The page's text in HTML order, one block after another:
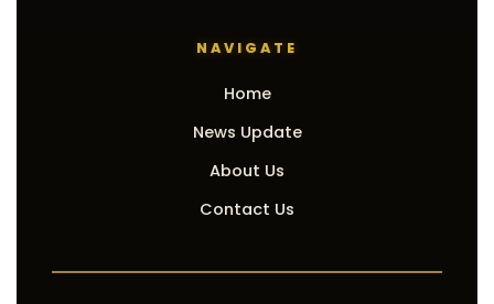
NAVIGATE
Home
News Update
About Us
Contact Us